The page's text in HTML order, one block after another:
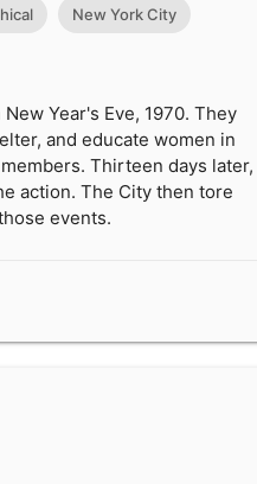
New York City
Year's Eve, 1970. They
and educate women in
Thirteen days later,
action. The City then tore
events.